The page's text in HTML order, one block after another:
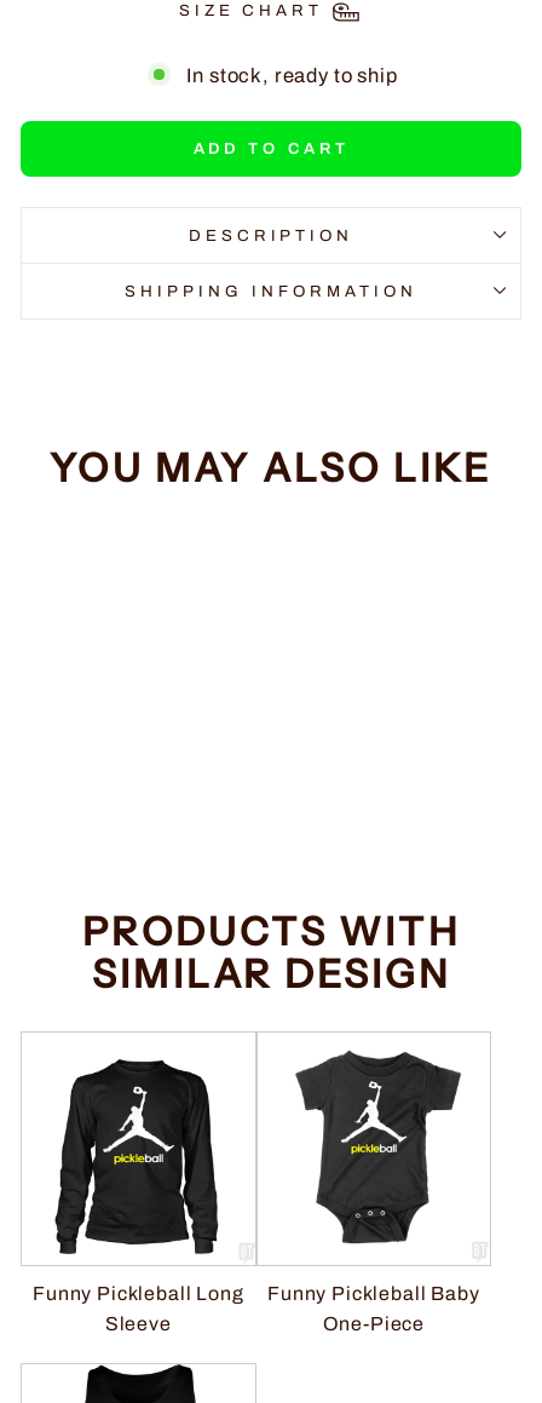
SIZE CHART
In stock, ready to ship
ADD TO CART
DESCRIPTION
SHIPPING INFORMATION
YOU MAY ALSO LIKE
PRODUCTS WITH
SIMILAR DESIGN
Funny Pickleball Long
Sleeve
Funny Pickleball Baby
One-Piece